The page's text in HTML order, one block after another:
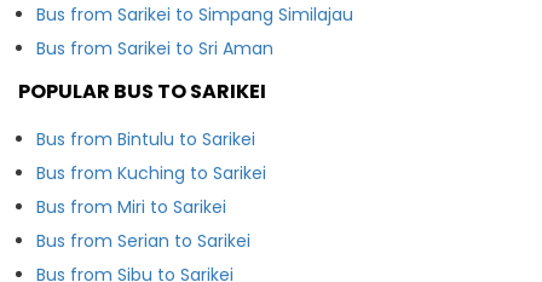
Bus from Sarikei to Simpang Similajau
Bus from Sarikei to Sri Aman
POPULAR BUS TO SARIKEI
Bus from Bintulu to Sarikei
Bus from Kuching to Sarikei
Bus from Miri to Sarikei
Bus from Serian to Sarikei
Bus from Sibu to Sarikei